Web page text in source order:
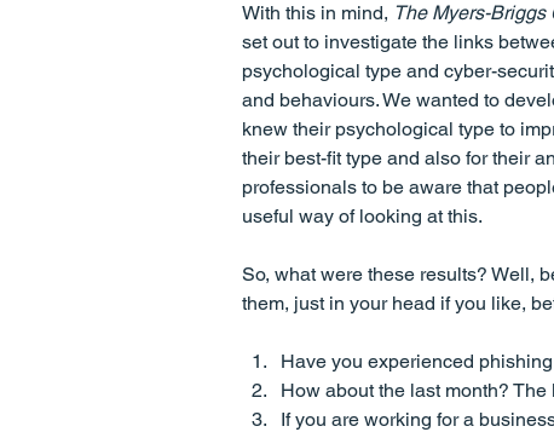
With this in mind, The Myers-Briggs
set out to investigate the links
psychological type and cyber-
and behaviours. We wanted to
knew their psychological type to
their best-fit type and also for their
professionals to be aware that
useful way of looking at this.
So, what were these results? Well,
them, just in your head if you like,
Have you experienced
How about the last month? The
If you are working for a